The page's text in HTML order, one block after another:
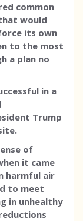
common
would
its own
to the most
a plan no
in a
Trump
of
it came
harmful air
to meet
in unhealthy